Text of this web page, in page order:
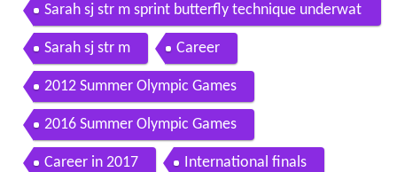
Sarah sj str m sprint butterfly technique underwat
er slow motion
Sarah sj str m Career
2012 Summer Olympic Games
2016 Summer Olympic Games
Career in 2017 International finals